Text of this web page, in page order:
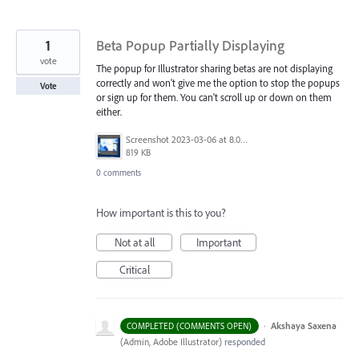
Beta Popup Partially Displaying
The popup for Illustrator sharing betas are not displaying
correctly and won't give me the option to stop the popups
or sign up for them. You can't scroll up or down on them
either.
Screenshot 2023-03-06 at 8.07.14 AM.png
819 KB
1
vote
Vote
0 comments
How important is this to you?
Not at all
Important
Critical
COMPLETED (COMMENTS OPEN) · Akshaya Saxena
(Admin, Adobe Illustrator) responded